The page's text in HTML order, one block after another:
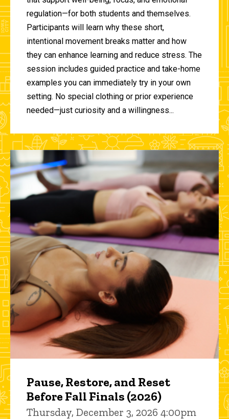
regulation—for both students and themselves.
Participants will learn why these short,
intentional movement breaks matter and how
they can enhance learning and reduce stress. The
session includes guided practice and take-home
examples you can immediately try in your own
setting. No special clothing or prior experience
needed—just curiosity and a willingness...
Pause, Restore, and Reset
Before Fall Finals (2026)
Thursday, December 3, 2026 4:00pm